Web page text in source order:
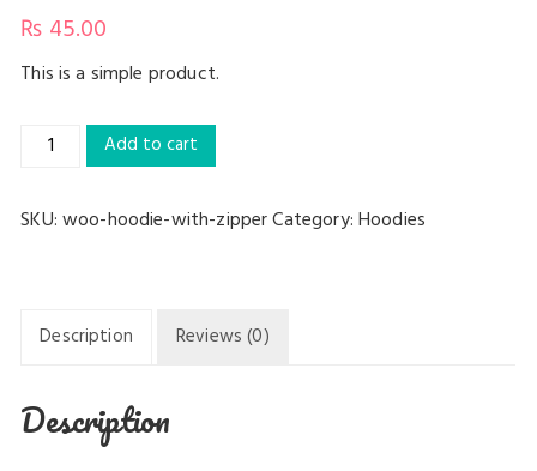
₨ 45.00
This is a simple product.
Hoodie
quantity
Add to cart
SKU:woo-hoodie-with-zipperCategory:Hoodies
Description Reviews (0)
Description